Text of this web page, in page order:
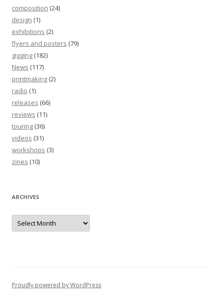
composition (24)
design (1)
exhibitions (2)
flyers and posters (79)
gigging (182)
News (117)
printmaking (2)
radio (1)
releases (66)
reviews (11)
touring (36)
videos (31)
workshops (3)
zines (10)
ARCHIVES
Archives
Proudly powered by WordPress